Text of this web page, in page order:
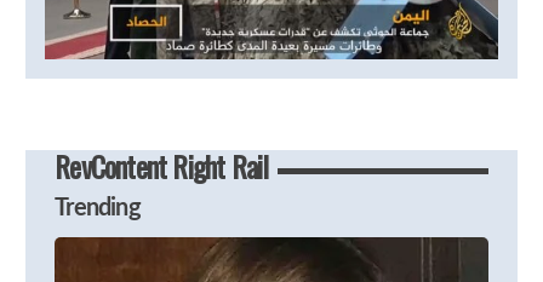
RevContent Right Rail
Trending